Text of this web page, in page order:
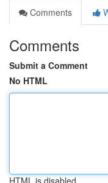
Comments
Comments
Submit a Comment
No HTML
HTML is disabled